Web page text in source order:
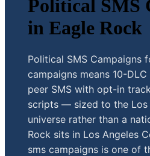
Political SMS
in Eagle Rock
Political SMS Campaigns
campaigns means 10-
peer SMS with opt-in
scripts — sized to the Los
universe rather than a
Rock sits in Los Angeles
sms campaigns is one of